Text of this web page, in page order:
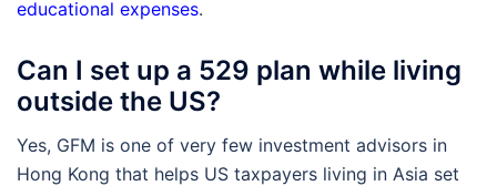
educational expenses.
Can I set up a 529 plan while living
outside the US?
Yes, GFM is one of very few investment advisors in
Hong Kong that helps US taxpayers living in Asia set